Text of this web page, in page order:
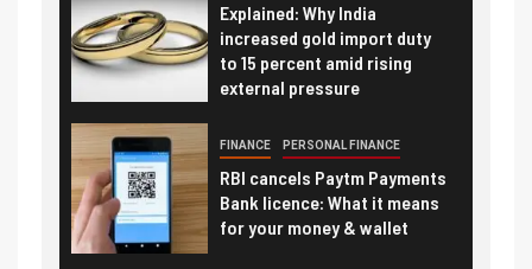
Explained: Why India
increased gold import duty
to 15 percent amid rising
external pressure
FINANCE PERSONAL FINANCE
RBI cancels Paytm Payments
Bank licence: What it means
for your money & wallet